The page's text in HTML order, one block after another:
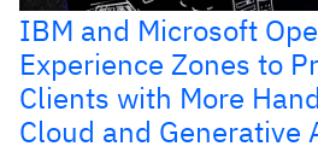
IBM and Microsoft
Experience Zones to
Clients with More
Cloud and Generative